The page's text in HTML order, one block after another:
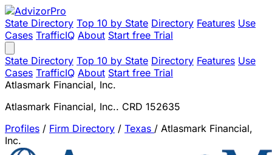
State Directory Top 10 by State Directory Features Use
Cases TrafficIQ About Start free Trial
State Directory Top 10 by State Directory Features Use
Cases TrafficIQ About Start free Trial
Atlasmark Financial, Inc.
Atlasmark Financial, Inc.. CRD 152635
Profiles / Firm Directory / Texas / Atlasmark Financial,
Inc.